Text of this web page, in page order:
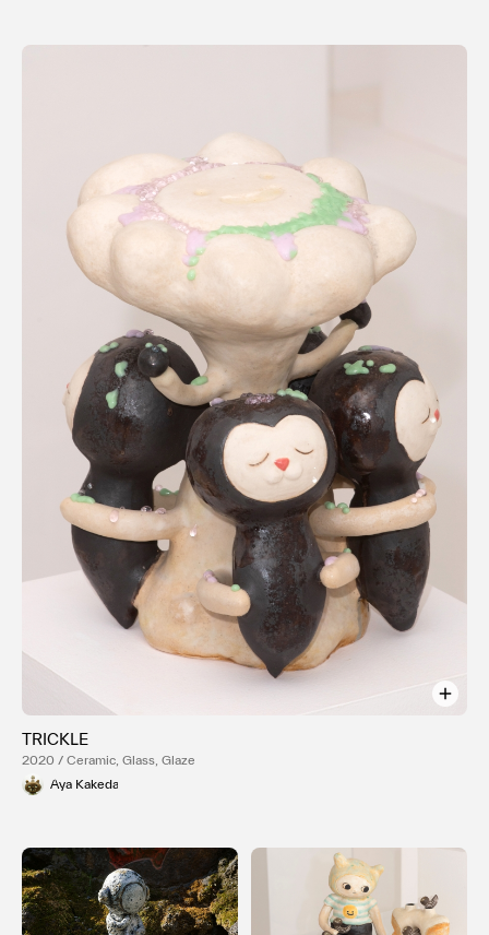
TRICKLE
2020 / Ceramic, Glass, Glaze
Aya Kakeda